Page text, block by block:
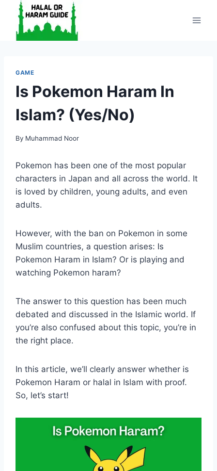
content
GAME
Is Pokemon Haram In
Islam? (Yes/No)
By Muhammad Noor
Pokemon has been one of the most popular
characters in Japan and all across the world. It
is loved by children, young adults, and even
adults.
However, with the ban on Pokemon in some
Muslim countries, a question arises: Is
Pokemon Haram in Islam? Or is playing and
watching Pokemon haram?
The answer to this question has been much
debated and discussed in the Islamic world. If
you’re also confused about this topic, you’re in
the right place.
In this article, we’ll clearly answer whether is
Pokemon Haram or halal in Islam with proof.
So, let’s start!